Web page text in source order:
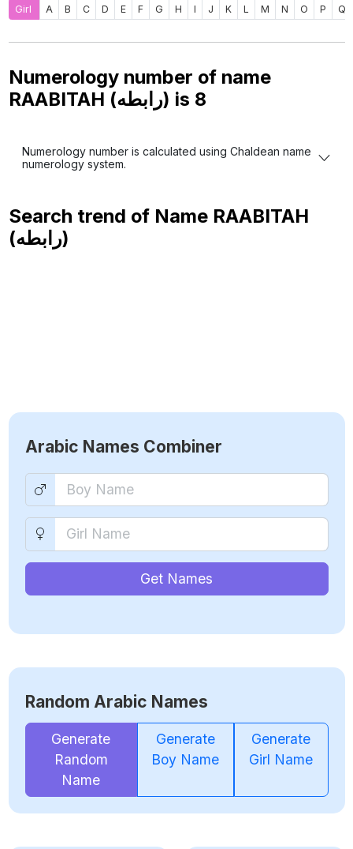
Girl A B C D E F G H I J K L M N O P Q
Numerology number of name
RAABITAH (رابطه) is 8
Numerology number is calculated using Chaldean name
numerology system.
Search trend of Name RAABITAH
(رابطه)
Arabic Names Combiner
Get Names
Random Arabic Names
Generate
Random
Name
Generate
Boy Name
Generate
Girl Name